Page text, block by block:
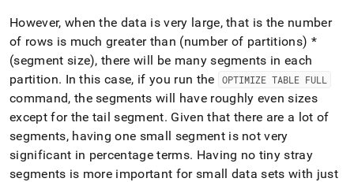
However, when the data is very large, that is the number
of rows is much greater than (number of partitions) *
(segment size), there will be many segments in each
partition. In this case, if you run the OPTIMIZE TABLE FULL
command, the segments will have roughly even sizes
except for the tail segment. Given that there are a lot of
segments, having one small segment is not very
significant in percentage terms. Having no tiny stray
segments is more important for small data sets with just